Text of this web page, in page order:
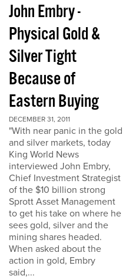
John Embry -
Physical Gold &
Silver Tight
Because of
Eastern Buying
DECEMBER 31, 2011
"With near panic in the gold
and silver markets, today
King World News
interviewed John Embry,
Chief Investment Strategist
of the $10 billion strong
Sprott Asset Management
to get his take on where he
sees gold, silver and the
mining shares headed.
When asked about the
action in gold, Embry
said,...